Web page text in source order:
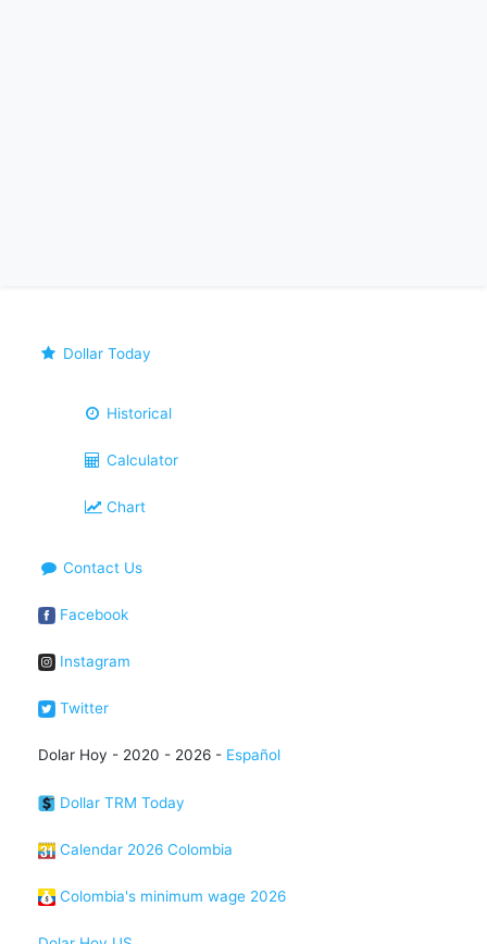
Dollar Today
Historical
Calculator
Chart
Contact Us
Facebook
Instagram
Twitter
Dolar Hoy - 2020 - 2026 - Español
Dollar TRM Today
Calendar 2026 Colombia
Colombia's minimum wage 2026